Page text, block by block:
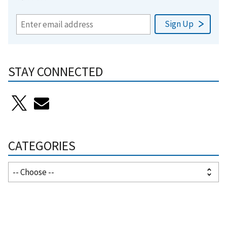
STAY CONNECTED
CATEGORIES